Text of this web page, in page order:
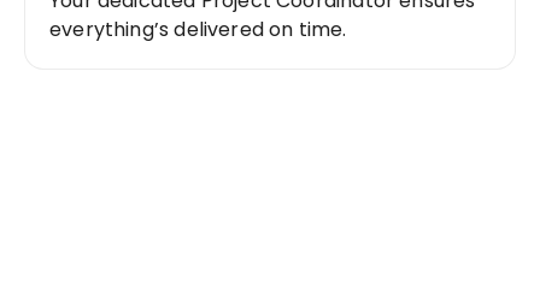
everything’s delivered on time.